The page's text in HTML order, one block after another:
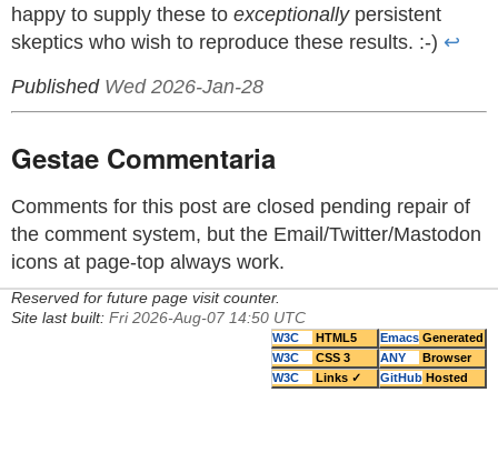
happy to supply these to exceptionallypersistent
skeptics who wish to reproduce these results. :-) ↩
Published Wed 2026-Jan-28
Gestae Commentaria
Comments for this post are closed pending repair of
the comment system, but the Email/Twitter/Mastodon
icons at page-top always work.
Reserved for future page visit counter.
Site last built: Fri 2026-Aug-07 14:50 UTC
W3C
HTML5
W3C
CSS 3
W3C
Links ✓
Emacs Generated
ANY
Browser
GitHub Hosted